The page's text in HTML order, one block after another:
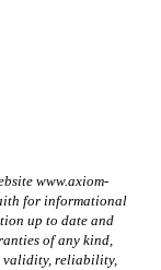
www.axiom-
for informational
up to date and
of any kind,
validity, reliability,